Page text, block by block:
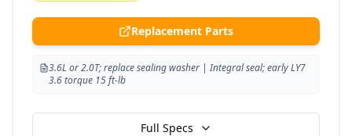
Replacement Parts
3.6L or 2.0T; replace sealing washer | Integral seal; early LY7
3.6 torque 15 ft-lb
Full Specs